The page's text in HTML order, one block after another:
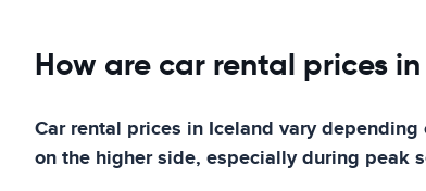
How are car rental prices
Car rental prices in Iceland vary
on the higher side, especially during peak